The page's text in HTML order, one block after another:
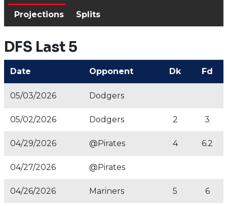
Projections
Splits
DFS Last 5
Date Opponent Dk Fd
05/03/2026 Dodgers
05/02/2026 Dodgers 2 3
04/29/2026 @Pirates 4 6.2
04/27/2026 @Pirates
04/26/2026 Mariners 5 6